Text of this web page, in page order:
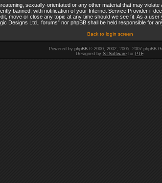
sexually-orientated or any other material that may
banned, with notification of your Internet Service Provider if
move or close any topic at any time should we see fit. As a
Designs Ltd., forums” nor phpBB shall be held responsible for
Back to login screen
Powered by phpBB© 2000, 2002, 2005, 2007 phpBB
Designed by STSoftwarefor PTF.